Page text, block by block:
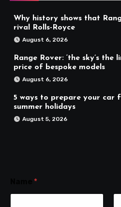
Why history shows that
rival Rolls-Royce
August 6, 2026
Range Rover: ‘the sky’s the
price of bespoke models
August 6, 2026
5 ways to prepare your car
summer holidays
August 5, 2026
*